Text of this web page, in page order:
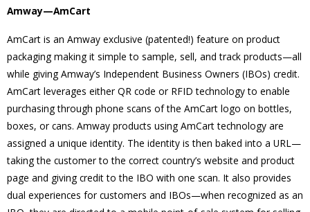
Amway—AmCart
AmCart is an Amway exclusive (patented!) feature on product
packaging making it simple to sample, sell, and track products—all
while giving Amway’s Independent Business Owners (IBOs) credit.
AmCart leverages either QR code or RFID technology to enable
purchasing through phone scans of the AmCart logo on bottles,
boxes, or cans. Amway products using AmCart technology are
assigned a unique identity. The identity is then baked into a URL—
taking the customer to the correct country’s website and product
page and giving credit to the IBO with one scan. It also provides
dual experiences for customers and IBOs—when recognized as an